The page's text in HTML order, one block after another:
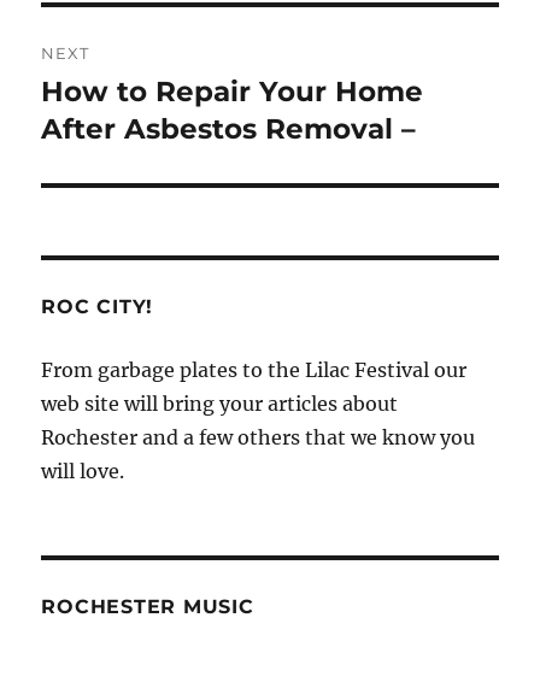
NEXT
Next
post:
How to Repair Your Home
After Asbestos Removal –
ROC CITY!
From garbage plates to the Lilac Festival our
web site will bring your articles about
Rochester and a few others that we know you
will love.
ROCHESTER MUSIC